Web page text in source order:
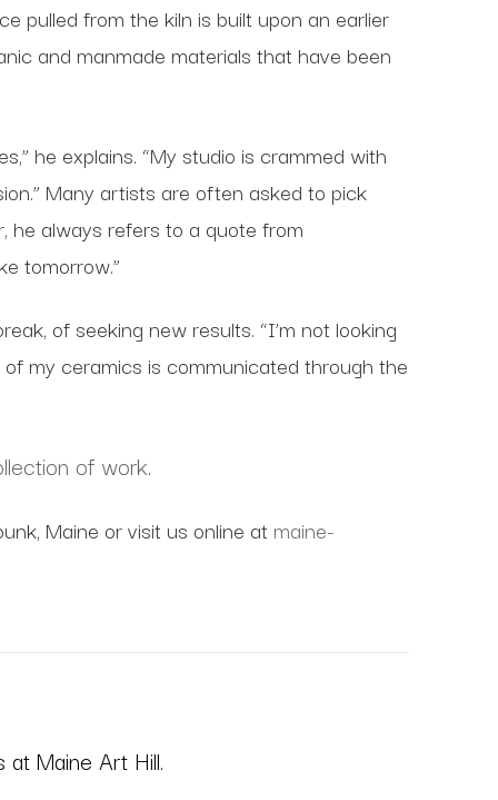
pulled from the kiln is built upon an earlier
and manmade materials that have been
he explains. “My studio is crammed with
Many artists are often asked to pick
he always refers to a quote from
tomorrow.”
of seeking new results. “I’m not looking
my ceramics is communicated through the
of work.
Maine or visit us online at maine-
Maine Art Hill.